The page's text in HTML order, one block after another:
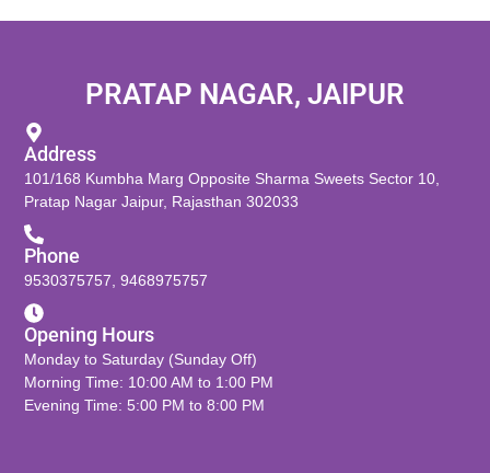
PRATAP NAGAR, JAIPUR
Address
101/168 Kumbha Marg Opposite Sharma Sweets Sector 10,
Pratap Nagar Jaipur, Rajasthan 302033
Phone
9530375757,9468975757
Opening Hours
Monday to Saturday (Sunday Off)
Morning Time: 10:00 AM to 1:00 PM
Evening Time: 5:00 PM to 8:00 PM